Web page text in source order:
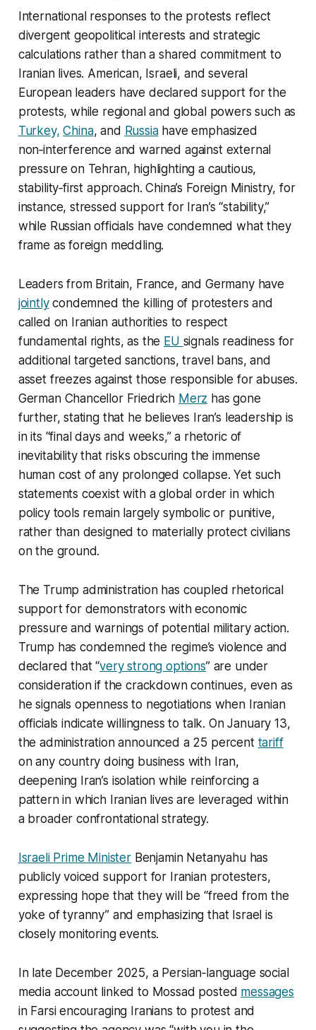
International responses to the protests reflect
divergent geopolitical interests and strategic
calculations rather than a shared commitment to
Iranian lives. American, Israeli, and several
European leaders have declared support for the
protests, while regional and global powers such as
Turkey, China, and Russiahave emphasized
non‑interference and warned against external
pressure on Tehran, highlighting a cautious,
stability‑first approach. China’s Foreign Ministry, for
instance, stressed support for Iran’s “stability,”
while Russian officials have condemned what they
frame as foreign meddling.​
Leaders from Britain, France, and Germany have
jointlycondemned the killing of protesters and
called on Iranian authorities to respect
fundamental rights, as the EU signals readiness for
additional targeted sanctions, travel bans, and
asset freezes against those responsible for abuses.
German Chancellor Friedrich Merz has gone
further, stating that he believes Iran’s leadership is
in its “final days and weeks,” a rhetoric of
inevitability that risks obscuring the immense
human cost of any prolonged collapse. Yet such
statements coexist with a global order in which
policy tools remain largely symbolic or punitive,
rather than designed to materially protect civilians
on the ground.​
The Trump administration has coupled rhetorical
support for demonstrators with economic
pressure and warnings of potential military action.
Trump has condemned the regime’s violence and
declared that “very strong options” are under
consideration if the crackdown continues, even as
he signals openness to negotiations when Iranian
officials indicate willingness to talk. On January 13,
the administration announced a 25 percent tariff
on any country doing business with Iran,
deepening Iran’s isolation while reinforcing a
pattern in which Iranian lives are leveraged within
a broader confrontational strategy.​
Israeli Prime MinisterBenjamin Netanyahu has
publicly voiced support for Iranian protesters,
expressing hope that they will be “freed from the
yoke of tyranny” and emphasizing that Israel is
closely monitoring events.
In late December 2025, a Persian‑language social
media account linked to Mossad posted messages
in Farsi encouraging Iranians to protest and